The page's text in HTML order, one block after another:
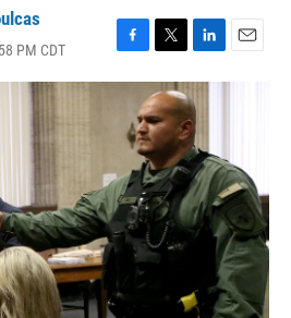
PM CDT
a
o
k
w
i
t
t
e
r
i
n
k
e
d
I
n